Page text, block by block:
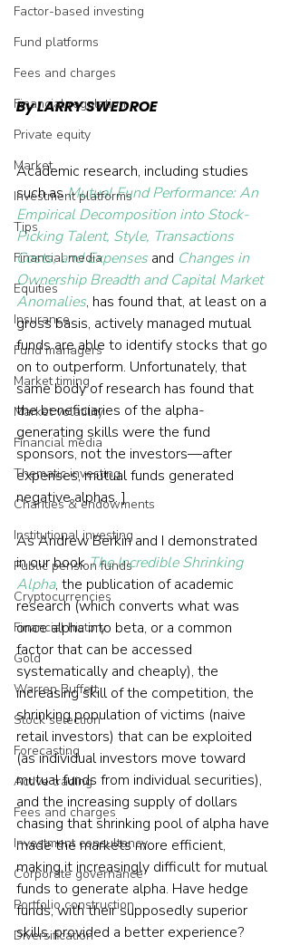
Factor-based investing
Fund platforms
Fees and charges
Financial regulation
Private equity
Market
Investment platforms
Tips
Financial media
Equities
Insurance
Fund managers
Market timing
Market volatility
Financial media
Thematic investing
Charities & endowments
Institutional investing
Public pension funds
Cryptocurrencies
Financial history
Gold
Warren Buffett
Stock selection
Forecasting
Active trading
Fees and charges
Investment consultancy
Corporate governance
Portfolio construction
Diversification
By LARRY SWEDROE
Academic research, including studies
such as Mutual Fund Performance: An
Empirical Decomposition into Stock-
Picking Talent, Style, Transactions
Costs, and Expenses and Changes in
Ownership Breadth and Capital Market
Anomalies, has found that, at least on a
gross basis, actively managed mutual
funds are able to identify stocks that go
on to outperform. Unfortunately, that
same body of research has found that
the beneficiaries of the alpha-
generating skills were the fund
sponsors, not the investors—after
expenses, mutual funds generated
negative alphas. ]
As Andrew Berkin and I demonstrated
in our book The Incredible Shrinking
Alpha, the publication of academic
research (which converts what was
once alpha into beta, or a common
factor that can be accessed
systematically and cheaply), the
increasing skill of the competition, the
shrinking population of victims (naive
retail investors) that can be exploited
(as individual investors move toward
mutual funds from individual securities),
and the increasing supply of dollars
chasing that shrinking pool of alpha have
made the markets more efficient,
making it increasingly difficult for mutual
funds to generate alpha. Have hedge
funds, with their supposedly superior
skills, provided a better experience?